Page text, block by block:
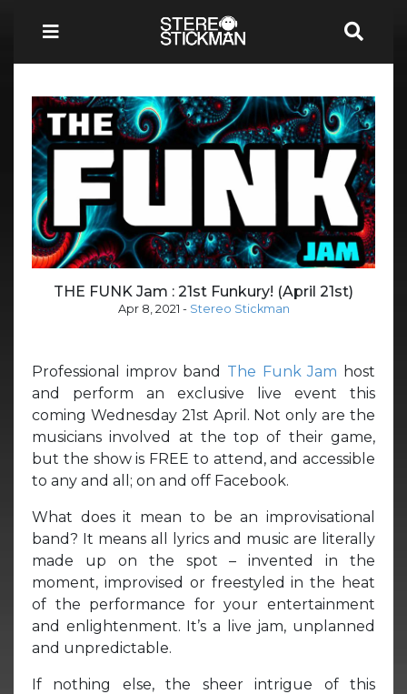
THE FUNK Jam : 21st Funkury! (April 21st)
Apr 8, 2021 - Stereo Stickman
Professional improv band The Funk Jam host
and perform an exclusive live event this
coming Wednesday 21st April. Not only are the
musicians involved at the top of their game,
but the show is FREE to attend, and accessible
to any and all; on and off Facebook.
What does it mean to be an improvisational
band? It means all lyrics and music are literally
made up on the spot – invented in the
moment, improvised or freestyled in the heat
of the performance for your entertainment
and enlightenment. It’s a live jam, unplanned
and unpredictable.
If nothing else, the sheer intrigue of this